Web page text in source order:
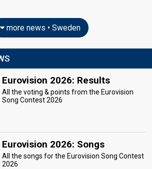
more news • Sweden
Eurovision 2026: Results
All the voting & points from the Eurovision
Song Contest 2026
Eurovision 2026: Songs
All the songs for the Eurovision Song Contest
2026